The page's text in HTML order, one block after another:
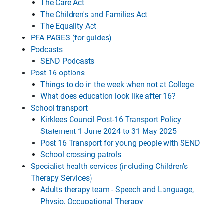
The Care Act
The Children's and Families Act
The Equality Act
PFA PAGES (for guides)
Podcasts
SEND Podcasts
Post 16 options
Things to do in the week when not at College
What does education look like after 16?
School transport
Kirklees Council Post-16 Transport Policy
Statement 1 June 2024 to 31 May 2025
Post 16 Transport for young people with SEND
School crossing patrols
Specialist health services (including Children's
Therapy Services)
Adults therapy team - Speech and Language,
Physio, Occupational Therapy